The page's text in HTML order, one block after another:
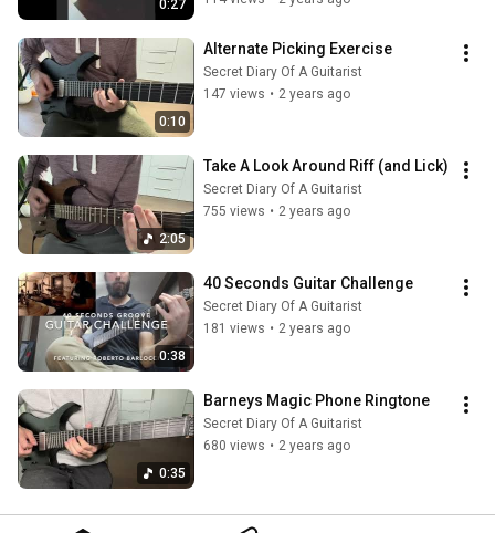
0:27
0:10
Alternate Picking Exercise
Secret Diary Of A Guitarist
147 views • 2 years ago
2:05
Take A Look Around Riff (and Lick)
Secret Diary Of A Guitarist
755 views • 2 years ago
0:38
40 Seconds Guitar Challenge
Secret Diary Of A Guitarist
181 views • 2 years ago
0:35
Barneys Magic Phone Ringtone
Secret Diary Of A Guitarist
680 views • 2 years ago